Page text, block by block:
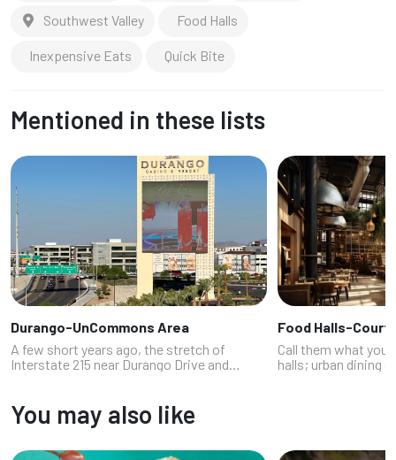
Southwest Valley Food Halls
Inexpensive Eats Quick Bite
Mentioned in these lists
Durango-UnCommons Area
A few short years ago, the stretch of
Interstate 215 near Durango Drive and
nestled inside the curve. In late 2023,
howev...
Food Halls-
Call them what
halls; urban dining
You may also like